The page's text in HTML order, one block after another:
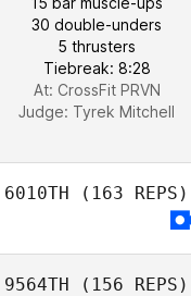
30 double-unders
5 thrusters
Tiebreak: 8:28
At: CrossFit PRVN
Judge: Tyrek Mitchell
6010TH (163 REPS)
9564TH (156 REPS)